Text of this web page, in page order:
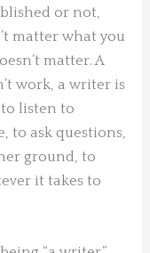
or not,
matter what you
matter. A
work, a writer is
listen to
to ask questions,
ground, to
it takes to